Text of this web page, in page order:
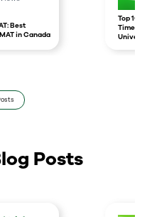
Best
in Canada
Top 10
Times
Posts